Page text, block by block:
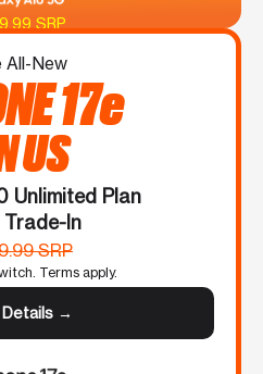
SRP
All-New
17e
US
Unlimited Plan
In
SRP
Terms apply.
→